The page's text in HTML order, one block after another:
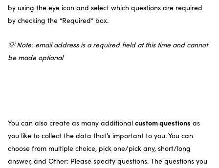
by using the eye icon and select which questions are required
by checking the “Required” box.
💡 Note: email address is a required field at this time and cannot
be made optional
You can also create as many additional custom questions as
you like to collect the data that’s important to you. You can
choose from multiple choice, pick one/pick any, short/long
answer, and Other: Please specify questions. The questions you